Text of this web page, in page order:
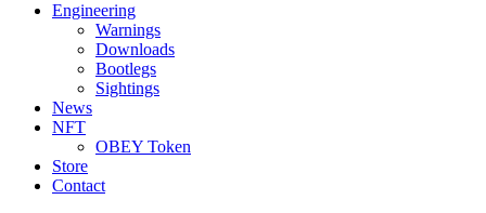
Engineering
Warnings
Downloads
Bootlegs
Sightings
News
NFT
OBEY Token
Store
Contact